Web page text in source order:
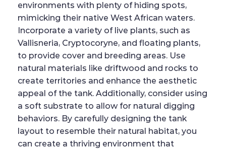
environments with plenty of hiding spots,
mimicking their native West African waters.
Incorporate a variety of live plants, such as
Vallisneria, Cryptocoryne, and floating plants,
to provide cover and breeding areas. Use
natural materials like driftwood and rocks to
create territories and enhance the aesthetic
appeal of the tank. Additionally, consider using
a soft substrate to allow for natural digging
behaviors. By carefully designing the tank
layout to resemble their natural habitat, you
can create a thriving environment that